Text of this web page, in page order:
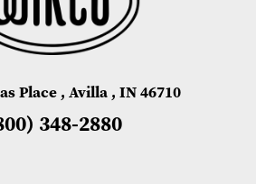
Place , Avilla , IN 46710
348-2880